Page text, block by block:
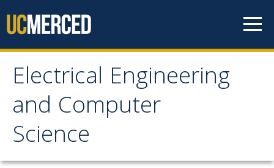
Electrical Engineering
and Computer
Science
Electrical Engineering
and Computer Science